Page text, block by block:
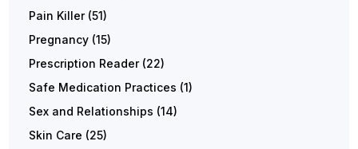
Pain Killer(51)
Pregnancy (15)
Prescription Reader(22)
Safe Medication Practices (1)
Sex and Relationships (14)
Skin Care (25)